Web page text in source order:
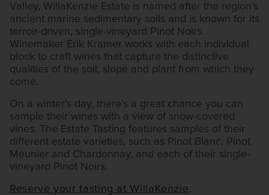
Valley, WillaKenzie Estate is named after the region’s
ancient marine sedimentary soils and is known for its
terroir-driven, single-vineyard Pinot Noirs.
Winemaker Erik Kramer works with each individual
block to craft wines that capture the distinctive
qualities of the soil, slope and plant from which they
come.
On a winter’s day, there’s a great chance you can
sample their wines with a view of snow-covered
vines. The Estate Tasting features samples of their
different estate varieties, such as Pinot Blanc, Pinot
Meunier and Chardonnay, and each of their single-
vineyard Pinot Noirs.
Reserve your tasting at WillaKenzie.